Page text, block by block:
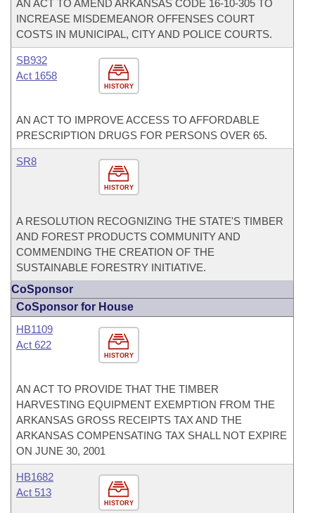
AN ACT TO AMEND ARKANSAS CODE 16-10-305 TO
INCREASE MISDEMEANOR OFFENSES COURT
COSTS IN MUNICIPAL, CITY AND POLICE COURTS.
HISTORY
SB932
Act 1658
AN ACT TO IMPROVE ACCESS TO AFFORDABLE
PRESCRIPTION DRUGS FOR PERSONS OVER 65.
HISTORY
SR8
A RESOLUTION RECOGNIZING THE STATE'S TIMBER
AND FOREST PRODUCTS COMMUNITY AND
COMMENDING THE CREATION OF THE
SUSTAINABLE FORESTRY INITIATIVE.
CoSponsor
CoSponsor for House
HISTORY
HB1109
Act 622
AN ACT TO PROVIDE THAT THE TIMBER
HARVESTING EQUIPMENT EXEMPTION FROM THE
ARKANSAS GROSS RECEIPTS TAX AND THE
ARKANSAS COMPENSATING TAX SHALL NOT EXPIRE
ON JUNE 30, 2001
HISTORY
HB1682
Act 513